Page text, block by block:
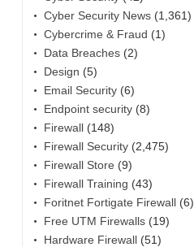
Cyber Security News (1,361)
Cybercrime & Fraud (1)
Data Breaches (2)
Design (5)
Email Security (6)
Endpoint security (8)
Firewall (148)
Firewall Security (2,475)
Firewall Store (9)
Firewall Training (43)
Foritnet Fortigate Firewall (6)
Free UTM Firewalls (19)
Hardware Firewall (51)